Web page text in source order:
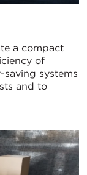
a compact
of
systems
and to